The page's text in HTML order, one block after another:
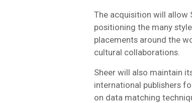
The acquisition will allow
positioning the many
placements around the
cultural collaborations.
Sheer will also maintain
international publishers
on data matching